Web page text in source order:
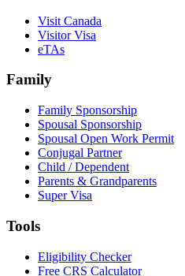
Visit Canada
Visitor Visa
eTAs
Family
Family Sponsorship
Spousal Sponsorship
Spousal Open Work Permit
Conjugal Partner
Child / Dependent
Parents & Grandparents
Super Visa
Tools
Eligibility Checker
Free CRS Calculator